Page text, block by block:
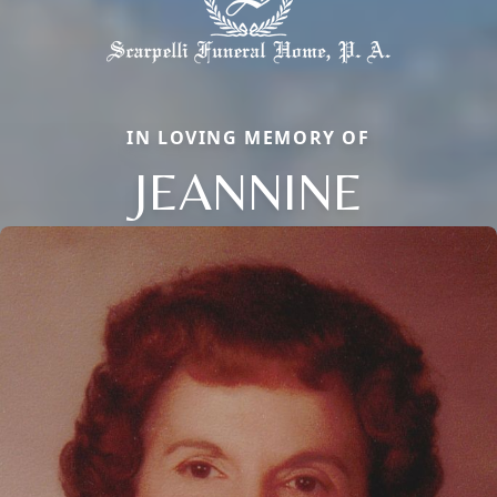
IN LOVING MEMORY OF
JEANNINE